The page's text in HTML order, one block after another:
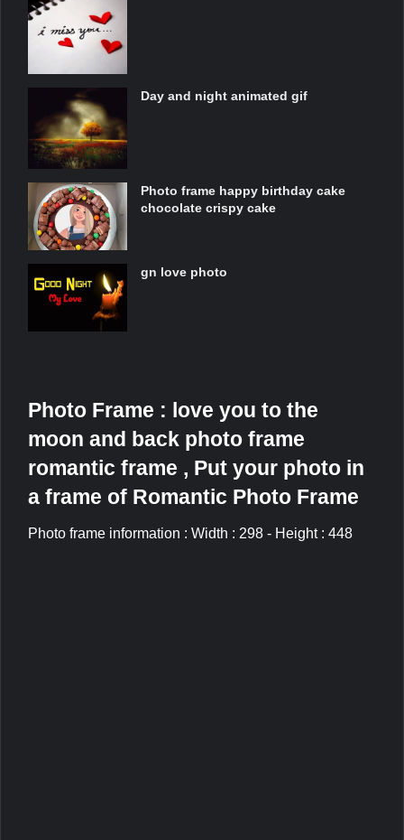
Day and night animated gif
Photo frame happy birthday cake
chocolate crispy cake
gn love photo
Photo Frame : love you to the
moon and back photo frame
romantic frame , Put your photo in
a frame of Romantic Photo Frame
Photo frame information : Width : 298 - Height : 448